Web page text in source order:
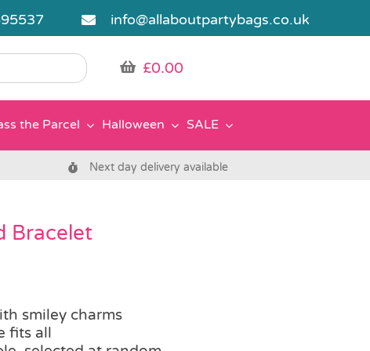
info@allaboutpartybags.co.uk
£0.00
the Parcel Halloween SALE
Next day delivery available
Bracelet
smiley charms
fits all